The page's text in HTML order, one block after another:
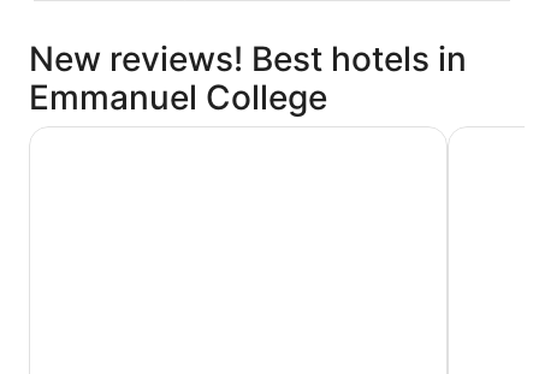
New reviews! Best hotels in
Emmanuel College
University Arms, Autograph Collection Christs